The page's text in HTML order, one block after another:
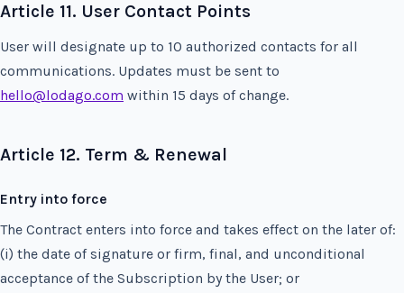
Article 11. User Contact Points
User will designate up to 10 authorized contacts for all
communications. Updates must be sent to
hello@lodago.com within 15 days of change.
Article 12. Term & Renewal
Entry into force
The Contract enters into force and takes effect on the later of:
(i) the date of signature or firm, final, and unconditional
acceptance of the Subscription by the User; or